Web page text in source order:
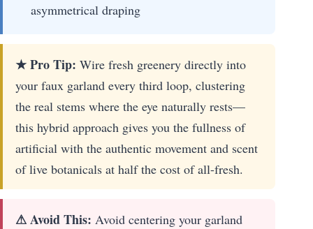
asymmetrical draping
★ Pro Tip: Wire fresh greenery directly into
your faux garland every third loop, clustering
the real stems where the eye naturally rests—
this hybrid approach gives you the fullness of
artificial with the authentic movement and scent
of live botanicals at half the cost of all-fresh.
⚠ Avoid This: Avoid centering your garland